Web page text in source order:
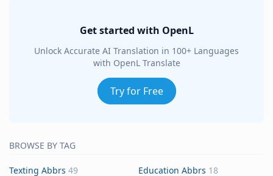
Get started with OpenL
Unlock Accurate AI Translation in 100+ Languages
with OpenL Translate
Try for Free
BROWSE BY TAG
Texting Abbrs 49 Education Abbrs 18